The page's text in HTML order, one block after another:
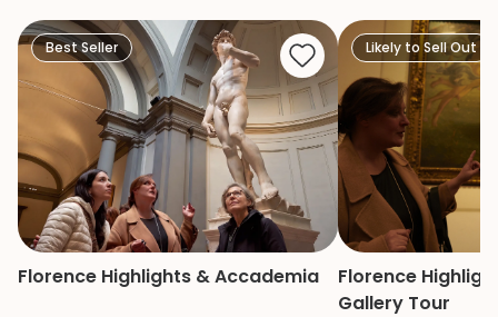
Best Seller
Florence Highlights & Accademia
Likely to Sell Out
Florence
Gallery Tour